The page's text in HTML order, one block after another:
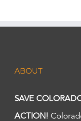
ABOUT
SAVE
ACTION!